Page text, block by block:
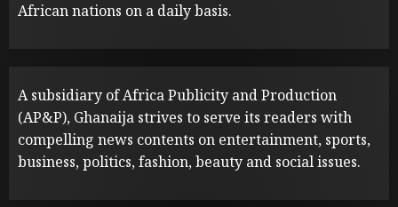
African nations on a daily basis.
A subsidiary of Africa Publicity and Production
(AP&P), Ghanaija strives to serve its readers with
compelling news contents on entertainment, sports,
business, politics, fashion, beauty and social issues.